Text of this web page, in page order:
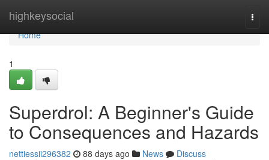
highkeysocial
Home
Home
1
Superdrol: A Beginner's Guide
to Consequences and Hazards
nettiessii296382 88 days ago News
Discuss